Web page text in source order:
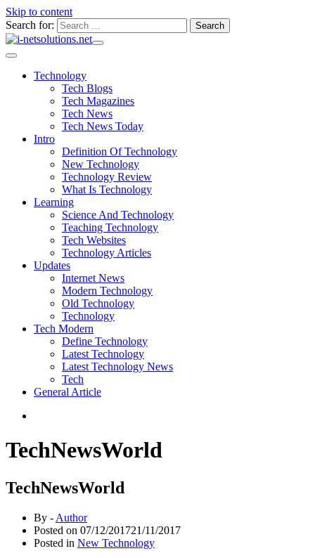
Skip to content
Search for:
Technology
Tech Blogs
Tech Magazines
Tech News
Tech News Today
Intro
Definition Of Technology
New Technology
Technology Review
What Is Technology
Learning
Science And Technology
Teaching Technology
Tech Websites
Technology Articles
Updates
Internet News
Modern Technology
Old Technology
Technology
Tech Modern
Define Technology
Latest Technology
Latest Technology News
Tech
General Article
TechNewsWorld
TechNewsWorld
By - Author
Posted on 07/12/201721/11/2017
Posted in New Technology